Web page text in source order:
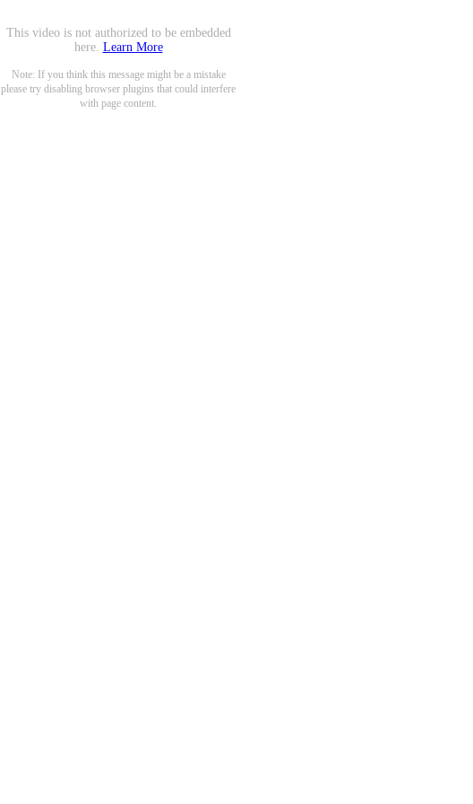
This video is not authorized to be embedded
here. Learn More
Note: If you think this message might be a mistake
please try disabling browser plugins that could interfere
with page content.